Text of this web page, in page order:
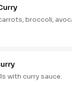
broccoli,
with curry sauce.